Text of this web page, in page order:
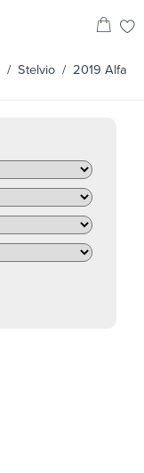
/ Stelvio / 2019 Alfa